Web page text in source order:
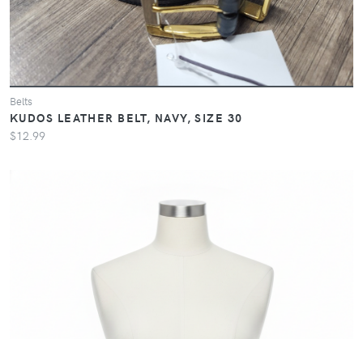
Belts
KUDOS LEATHER BELT, NAVY, SIZE 30
$12.99